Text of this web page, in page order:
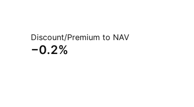
Discount/Premium to NAV
−0.2%